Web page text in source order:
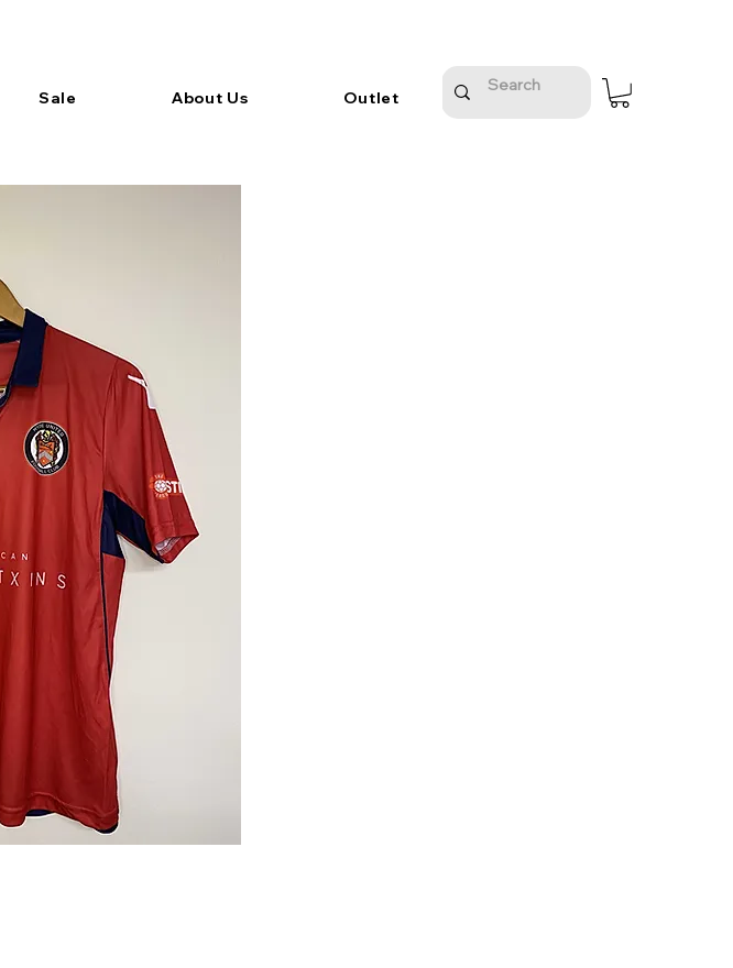
Sale About Us Outlet